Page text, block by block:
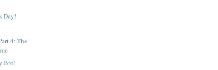
Day!
4: The
Bro!